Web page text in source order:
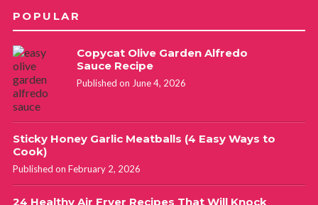
POPULAR
Copycat Olive Garden Alfredo
Sauce Recipe
Published on June 4, 2026
Sticky Honey Garlic Meatballs (4 Easy Ways to
Cook)
Published on February 2, 2026
24 Healthy Air Fryer Recipes That Will Knock